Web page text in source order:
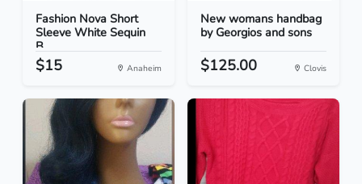
Fashion Nova Short
Sleeve White Sequin
B...
$15 Anaheim
New womans handbag
by Georgios and sons
$125.00 Clovis